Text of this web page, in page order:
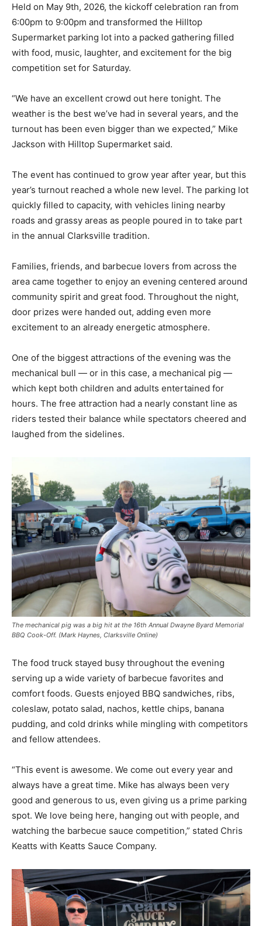
Held on May 9th, 2026, the kickoff celebration ran from
6:00pm to 9:00pm and transformed the Hilltop
Supermarket parking lot into a packed gathering filled
with food, music, laughter, and excitement for the big
competition set for Saturday.
“We have an excellent crowd out here tonight. The
weather is the best we’ve had in several years, and the
turnout has been even bigger than we expected,” Mike
Jackson with Hilltop Supermarket said.
The event has continued to grow year after year, but this
year’s turnout reached a whole new level. The parking lot
quickly filled to capacity, with vehicles lining nearby
roads and grassy areas as people poured in to take part
in the annual Clarksville tradition.
Families, friends, and barbecue lovers from across the
area came together to enjoy an evening centered around
community spirit and great food. Throughout the night,
door prizes were handed out, adding even more
excitement to an already energetic atmosphere.
One of the biggest attractions of the evening was the
mechanical bull — or in this case, a mechanical pig —
which kept both children and adults entertained for
hours. The free attraction had a nearly constant line as
riders tested their balance while spectators cheered and
laughed from the sidelines.
The mechanical pig was a big hit at the 16th Annual Dwayne Byard Memorial
BBQ Cook-Off. (Mark Haynes, Clarksville Online)
The food truck stayed busy throughout the evening
serving up a wide variety of barbecue favorites and
comfort foods. Guests enjoyed BBQ sandwiches, ribs,
coleslaw, potato salad, nachos, kettle chips, banana
pudding, and cold drinks while mingling with competitors
and fellow attendees.
“This event is awesome. We come out every year and
always have a great time. Mike has always been very
good and generous to us, even giving us a prime parking
spot. We love being here, hanging out with people, and
watching the barbecue sauce competition,” stated Chris
Keatts with Keatts Sauce Company.